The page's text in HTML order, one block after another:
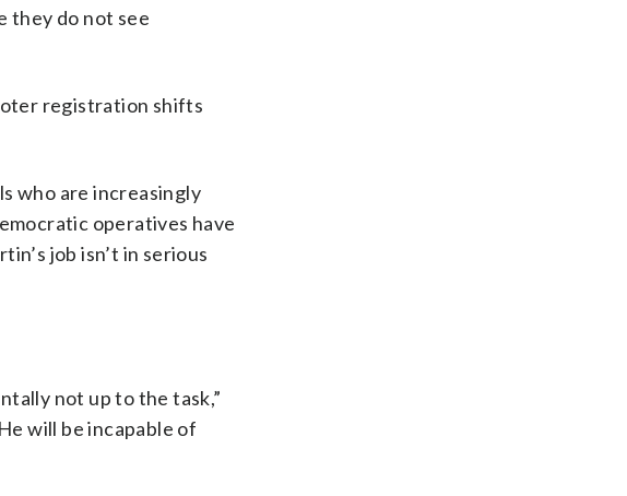
they do not see
registration shifts
who are increasingly
operatives have
job isn’t in serious
not up to the task,”
will be incapable of